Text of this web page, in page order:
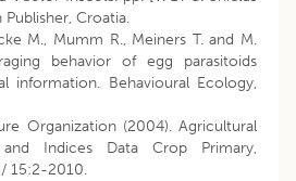
Publisher, Croatia.
M., Mumm R., Meiners T. and M.
behavior of egg parasitoids
information. Behavioural Ecology,
Organization (2004). Agricultural
Indices Data Crop Primary,
15:2-2010.